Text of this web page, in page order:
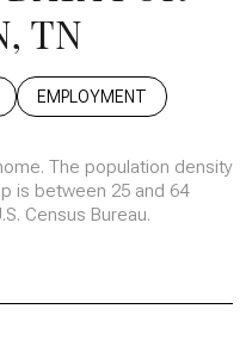
TN
EMPLOYMENT
The population density
is between 25 and 64
Census Bureau.